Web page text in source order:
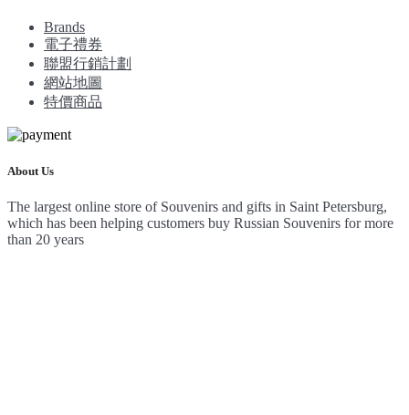
Brands
電子禮券
聯盟行銷計劃
網站地圖
特價商品
About Us
The largest online store of Souvenirs and gifts in Saint Petersburg,
which has been helping customers buy Russian Souvenirs for more
than 20 years